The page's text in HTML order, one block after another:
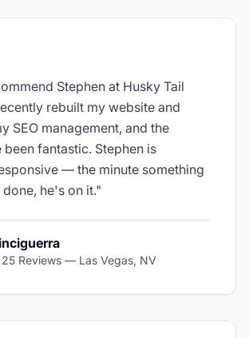
Stephen at Husky Tail
rebuilt my website and
SEO management, and the
been fantastic. Stephen is
— the minute something
he's on it."
25 Reviews — Las Vegas, NV